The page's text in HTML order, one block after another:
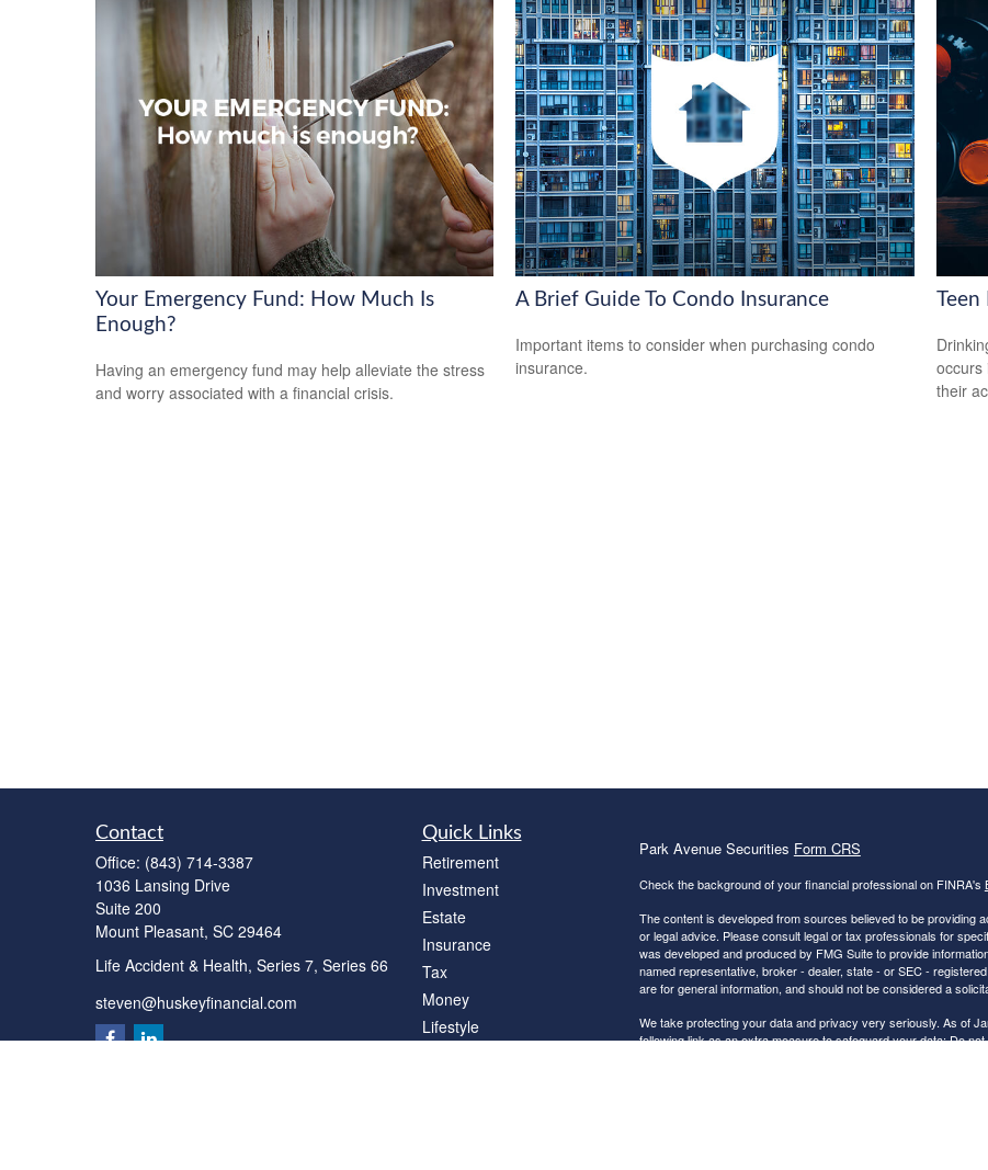
Your Emergency Fund: How Much Is
Enough?
Having an emergency fund may help alleviate the stress
and worry associated with a financial crisis.
A Brief Guide To Condo Insurance
Important items to consider when purchasing condo
insurance.
Teen
occurs
their
Contact
Office: (843) 714-3387
1036 Lansing Drive
Suite 200
Mount Pleasant, SC 29464
Life Accident & Health, Series 7, Series 66
steven@huskeyfinancial.com
Quick Links
Retirement
Investment
Estate
Insurance
Tax
Money
Lifestyle
Park Avenue Securities Form CRS
Check the background of your financial professional on FINRA's
The content is developed from sources believed to be providing
or legal advice. Please consult legal or tax professionals for
was developed and produced by FMG Suite to provide
named representative, broker - dealer, state - or SEC -
are for general information, and should not be considered a
We take protecting your data and privacy very seriously. As of
following link as an extra measure to safeguard your data:Do not